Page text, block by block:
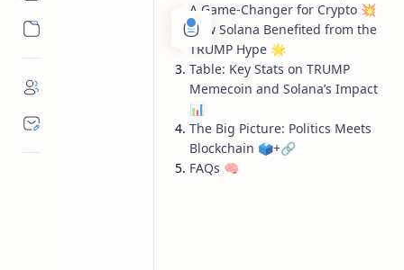
A Game-Changer for Crypto 💥
How Solana Benefited from the
TRUMP Hype 🌟
Table: Key Stats on TRUMP
Memecoin and Solana’s Impact
📊
The Big Picture: Politics Meets
Blockchain 🗳️+🔗
FAQs 🧠